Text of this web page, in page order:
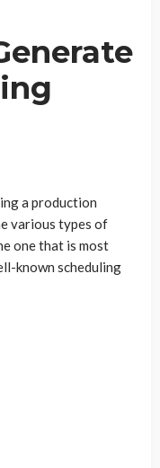
a production
various types of
one that is most
known scheduling